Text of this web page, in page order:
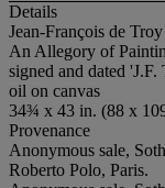
Details
Jean-François de
An Allegory of
signed and dated
oil on canvas
34¾ x 43 in. (88 x
Provenance
Anonymous sale,
Roberto Polo, Paris.